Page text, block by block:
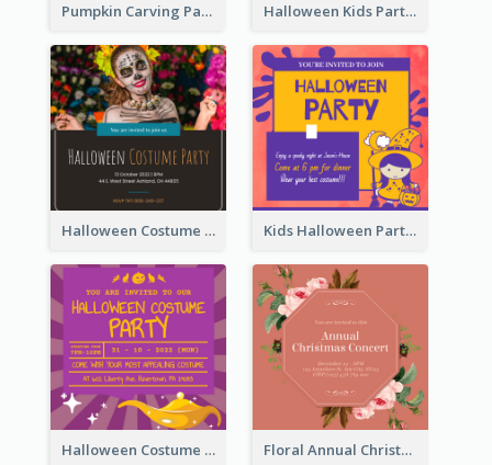
Pumpkin Carving Party Invitation Halloween Kids Party Invitation
Halloween Costume Party Invitation Kids Halloween Party Invitation
Halloween Costume Party Invitation Floral Annual Christmas Concert Invitation